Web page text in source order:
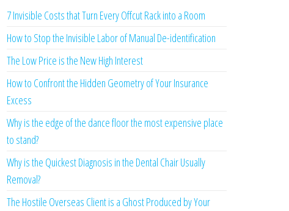
7 Invisible Costs that Turn Every Offcut Rack into a Room
How to Stop the Invisible Labor of Manual De-identification
The Low Price is the New High Interest
How to Confront the Hidden Geometry of Your Insurance
Excess
Why is the edge of the dance floor the most expensive place
to stand?
Why is the Quickest Diagnosis in the Dental Chair Usually
Removal?
The Hostile Overseas Client is a Ghost Produced by Your